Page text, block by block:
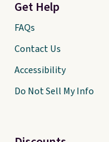
Get Help
FAQs
Contact Us
Accessibility
Do Not Sell My Info